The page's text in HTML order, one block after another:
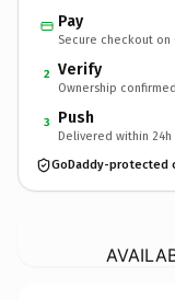
Pay
Secure checkout on
2 Verify
Ownership confirmed
3 Push
Delivered within 24h
GoDaddy-protected